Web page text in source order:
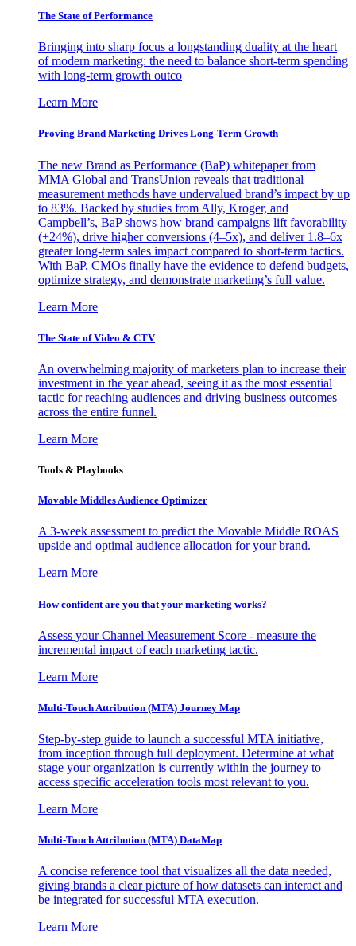
The State of Performance
Bringing into sharp focus a longstanding duality at the heart
of modern marketing: the need to balance short-term spending
with long-term growth outco
Learn More
Proving Brand Marketing Drives Long-Term Growth
The new Brand as Performance (BaP) whitepaper from
MMA Global and TransUnion reveals that traditional
measurement methods have undervalued brand’s impact by up
to 83%. Backed by studies from Ally, Kroger, and
Campbell’s, BaP shows how brand campaigns lift favorability
(+24%), drive higher conversions (4–5x), and deliver 1.8–6x
greater long-term sales impact compared to short-term tactics.
With BaP, CMOs finally have the evidence to defend budgets,
optimize strategy, and demonstrate marketing’s full value.
Learn More
The State of Video & CTV
An overwhelming majority of marketers plan to increase their
investment in the year ahead, seeing it as the most essential
tactic for reaching audiences and driving business outcomes
across the entire funnel.
Learn More
Tools & Playbooks
Movable Middles Audience Optimizer
A 3-week assessment to predict the Movable Middle ROAS
upside and optimal audience allocation for your brand.
Learn More
How confident are you that your marketing works?
Assess your Channel Measurement Score - measure the
incremental impact of each marketing tactic.
Learn More
Multi-Touch Attribution (MTA) Journey Map
Step-by-step guide to launch a successful MTA initiative,
from inception through full deployment. Determine at what
stage your organization is currently within the journey to
access specific acceleration tools most relevant to you.
Learn More
Multi-Touch Attribution (MTA) DataMap
A concise reference tool that visualizes all the data needed,
giving brands a clear picture of how datasets can interact and
be integrated for successful MTA execution.
Learn More